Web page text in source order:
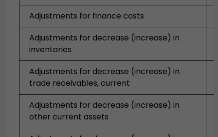
Adjustments for finance costs
Adjustments for decrease (increase) in
inventories
Adjustments for decrease (increase) in
trade receivables, current
Adjustments for decrease (increase) in
other current assets